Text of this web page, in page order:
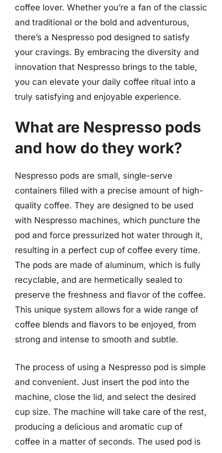
coffee lover. Whether you’re a fan of the classic
and traditional or the bold and adventurous,
there’s a Nespresso pod designed to satisfy
your cravings. By embracing the diversity and
innovation that Nespresso brings to the table,
you can elevate your daily coffee ritual into a
truly satisfying and enjoyable experience.
What are Nespresso pods
and how do they work?
Nespresso pods are small, single-serve
containers filled with a precise amount of high-
quality coffee. They are designed to be used
with Nespresso machines, which puncture the
pod and force pressurized hot water through it,
resulting in a perfect cup of coffee every time.
The pods are made of aluminum, which is fully
recyclable, and are hermetically sealed to
preserve the freshness and flavor of the coffee.
This unique system allows for a wide range of
coffee blends and flavors to be enjoyed, from
strong and intense to smooth and subtle.
The process of using a Nespresso pod is simple
and convenient. Just insert the pod into the
machine, close the lid, and select the desired
cup size. The machine will take care of the rest,
producing a delicious and aromatic cup of
coffee in a matter of seconds. The used pod is